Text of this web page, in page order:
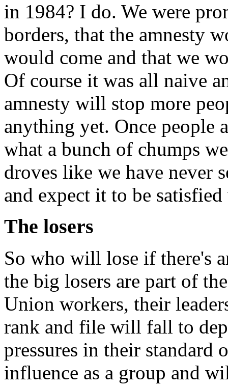
in 1984? I do. We were
borders, that the amnesty
would come and that we
Of course it was all naive
amnesty will stop more
anything yet. Once
what a bunch of chumps
droves like we have never
and expect it to be
The losers
So who will lose if there's
the big losers are part of
Union workers, their
rank and file will fall to
pressures in their
influence as a group and